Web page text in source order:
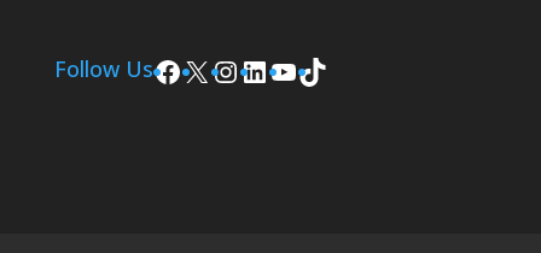
Follow UsFacebook
X Instagram
LinkedIn
YouTube
TikTok